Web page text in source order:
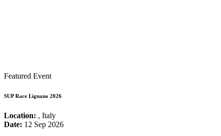
Featured Event
SUP Race Lignano 2026
Location: , Italy
Date: 12 Sep 2026